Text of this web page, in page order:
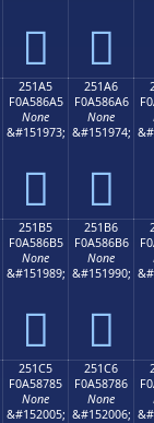
𥆕 𥆖
251A5
F0A586A5
None
&#151973;
𥆥
251A6
F0A586A6
None
&#151974;
𥆦
251B5
F0A586B5
None
&#151989;
𥆵
251B6
F0A586B6
None
&#151990;
𥆶
251C5
F0A58785
None
&#152005;
251C6
F0A58786
None
&#152006;